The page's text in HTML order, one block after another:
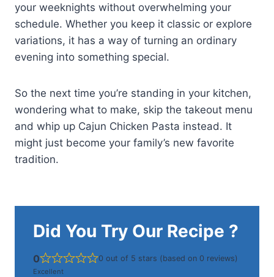
your weeknights without overwhelming your
schedule. Whether you keep it classic or explore
variations, it has a way of turning an ordinary
evening into something special.
So the next time you’re standing in your kitchen,
wondering what to make, skip the takeout menu
and whip up Cajun Chicken Pasta instead. It
might just become your family’s new favorite
tradition.
Did You Try Our Recipe ?
0 0 out of 5 stars (based on 0 reviews)
Excellent